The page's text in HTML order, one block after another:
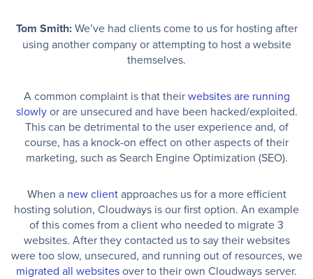
Tom Smith:We’ve had clients come to us for hosting after
using another company or attempting to host a website
themselves.
A common complaint is that theirwebsites are running
slowlyor are unsecured and have been hacked/exploited.
This can be detrimental to the user experience and, of
course, has a knock-on effect on other aspects of their
marketing, such as Search Engine Optimization (SEO).
When a new clientapproaches us for a more efficient
hosting solution, Cloudways is our first option. An example
of this comes from a client who needed to migrate 3
websites. After they contacted us to say their websites
were too slow, unsecured, and running out of resources, we
migrated all websitesover to their own Cloudways server.